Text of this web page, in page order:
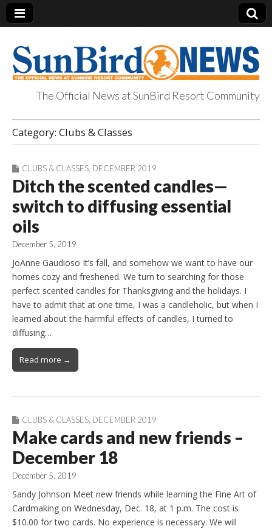
SunBird News
The Official News at SunBird Resort Community
Category: Clubs & Classes
CLUBS & CLASSES DECEMBER 2019
Ditch the scented candles—
switch to diffusing essential
oils
December 5, 2019
JoAnne Gaudioso It’s fall, and somehow we want to have our
homes cozy and freshened. We turn to searching for those
perfect scented candles for Thanksgiving and the holidays. I
have to admit that at one time, I was a candleholic, but when I
learned about the harmful effects of candles, I turned to
diffusing…
Read more →
CLUBS & CLASSES DECEMBER 2019
Make cards and new friends –
December 18
December 5, 2019
Sandy Johnson Meet new friends while learning the Fine Art of
Cardmaking on Wednesday, Dec. 18, at 1 p.m. The cost is
$10.00 for two cards. No experience is necessary. We will